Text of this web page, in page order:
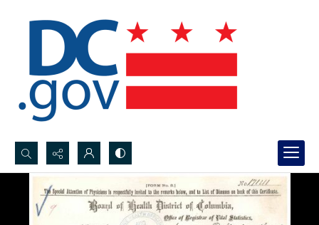
Search...
Advanced search